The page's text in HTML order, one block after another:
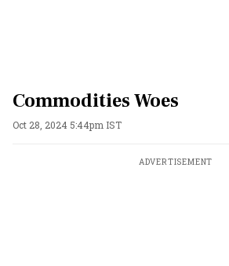
Commodities Woes
Oct 28, 2024 5:44pm IST
ADVERTISEMENT